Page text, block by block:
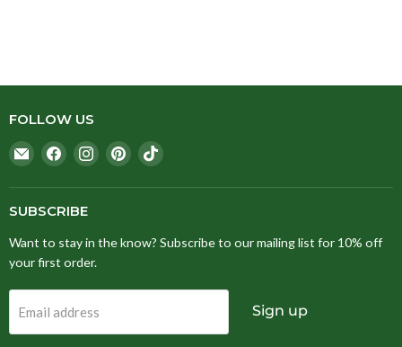
FOLLOW US
Email
Stitching
Fox
Find
on
Facebook
Find
on
Find
on
Find
on
SUBSCRIBE
Want to stay in the know? Subscribe to our mailing list for 10% off
your first order.
Email address Sign up